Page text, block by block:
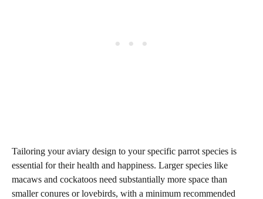
Tailoring your aviary design to your specific parrot species is
essential for their health and happiness. Larger species like
macaws and cockatoos need substantially more space than
smaller conures or lovebirds, with a minimum recommended